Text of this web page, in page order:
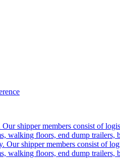
shipper members consist of
walking floors, end dump trailers,
shipper members consist of
walking floors, end dump trailers,